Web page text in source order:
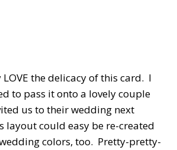
the delicacy of this card. I
to pass it onto a lovely couple
us to their wedding next
layout could easy be re-created
colors, too. Pretty-pretty-